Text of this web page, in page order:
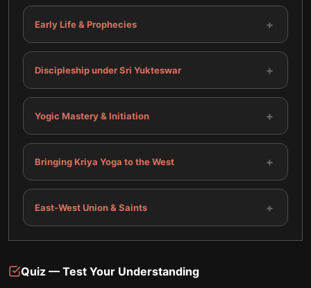
Early Life & Prophecies +
Discipleship under Sri Yukteswar +
Yogic Mastery & Initiation +
Bringing Kriya Yoga to the West +
East-West Union & Saints +
Quiz — Test Your Understanding